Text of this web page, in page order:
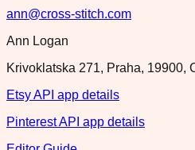
ann@cross-stitch.com
Ann Logan
Krivoklatska 271, Praha, 19900,
Etsy API app details
Pinterest API app details